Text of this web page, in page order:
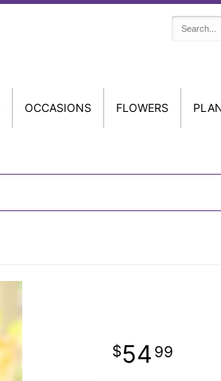
OCCASIONS FLOWERS
54 99